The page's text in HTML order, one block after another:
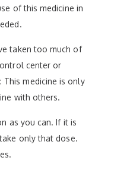
of this medicine in
taken too much of
center or
This medicine is only
with others.
as you can. If it is
only that dose.